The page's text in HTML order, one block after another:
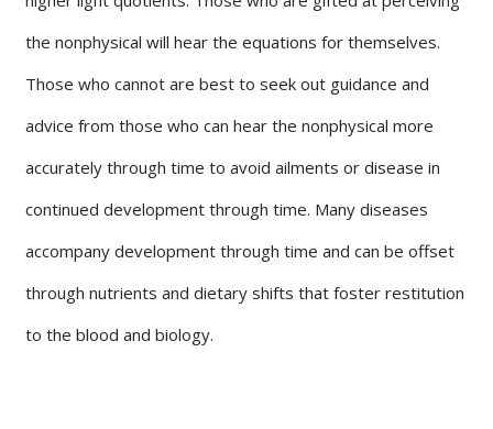
the nonphysical will hear the equations for themselves.
Those who cannot are best to seek out guidance and
advice from those who can hear the nonphysical more
accurately through time to avoid ailments or disease in
continued development through time. Many diseases
accompany development through time and can be offset
through nutrients and dietary shifts that foster restitution
to the blood and biology.